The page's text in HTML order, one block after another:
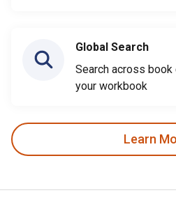
Global Search
Search across book
your workbook
Learn